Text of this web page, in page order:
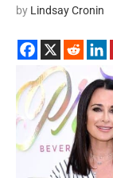
by Lindsay Cronin